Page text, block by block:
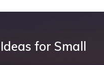
for Small